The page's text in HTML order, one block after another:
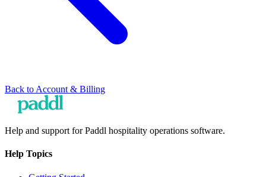
Back to Account & Billing
Help and support for Paddl hospitality operations software.
Help Topics